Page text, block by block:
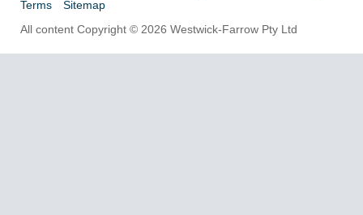
Terms
Sitemap
All content Copyright © 2026 Westwick-Farrow Pty Ltd